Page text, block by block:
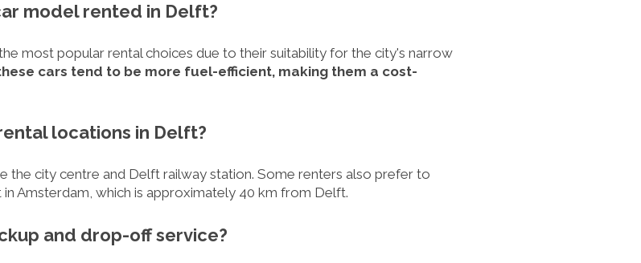
model rented in Delft?
most popular rental choices due to their suitability for the city's narrow
cars tend to be more fuel-efficient, making them a cost-
locations in Delft?
the city centre and Delft railway station. Some renters also prefer to
Amsterdam, which is approximately 40 km from Delft.
and drop-off service?